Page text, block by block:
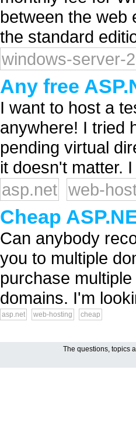
between the web
the standard
windows-server-
Any free
I want to host a
anywhere! I tried
pending virtual
it doesn't matter.
asp.net web-
Cheap
Can anybody
you to multiple
purchase
domains. I'm
asp.net web-hosting cheap
The questions, topics